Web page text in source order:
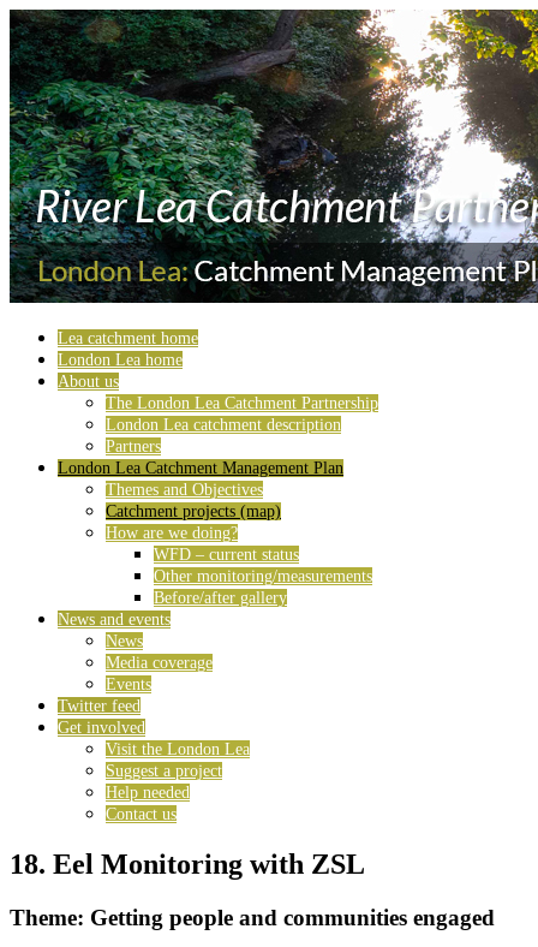
Lea catchment home
London Lea home
About us
The London Lea Catchment Partnership
London Lea catchment description
Partners
London Lea Catchment Management Plan
Themes and Objectives
Catchment projects (map)
How are we doing?
WFD – current status
Other monitoring/measurements
Before/after gallery
News and events
News
Media coverage
Events
Twitter feed
Get involved
Visit the London Lea
Suggest a project
Help needed
Contact us
18. Eel Monitoring with ZSL
Theme: Getting people and communities engaged